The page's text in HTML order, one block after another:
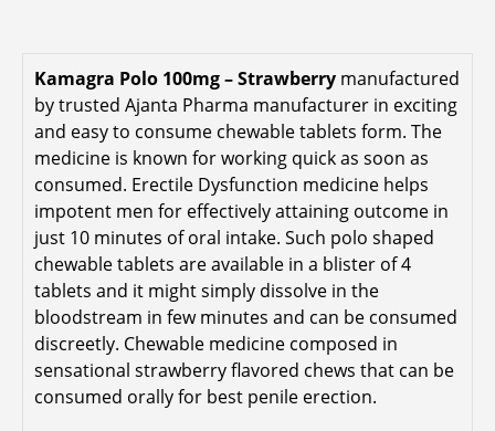
Kamagra Polo 100mg – Strawberry manufactured
by trusted Ajanta Pharma manufacturer in exciting
and easy to consume chewable tablets form. The
medicine is known for working quick as soon as
consumed. Erectile Dysfunction medicine helps
impotent men for effectively attaining outcome in
just 10 minutes of oral intake. Such polo shaped
chewable tablets are available in a blister of 4
tablets and it might simply dissolve in the
bloodstream in few minutes and can be consumed
discreetly. Chewable medicine composed in
sensational strawberry flavored chews that can be
consumed orally for best penile erection.